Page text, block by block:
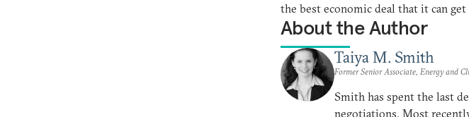
the best economic deal that it can
About the Author
Taiya M. Smith
Former Senior Associate, Energy and
Smith has spent the last
negotiations. Most